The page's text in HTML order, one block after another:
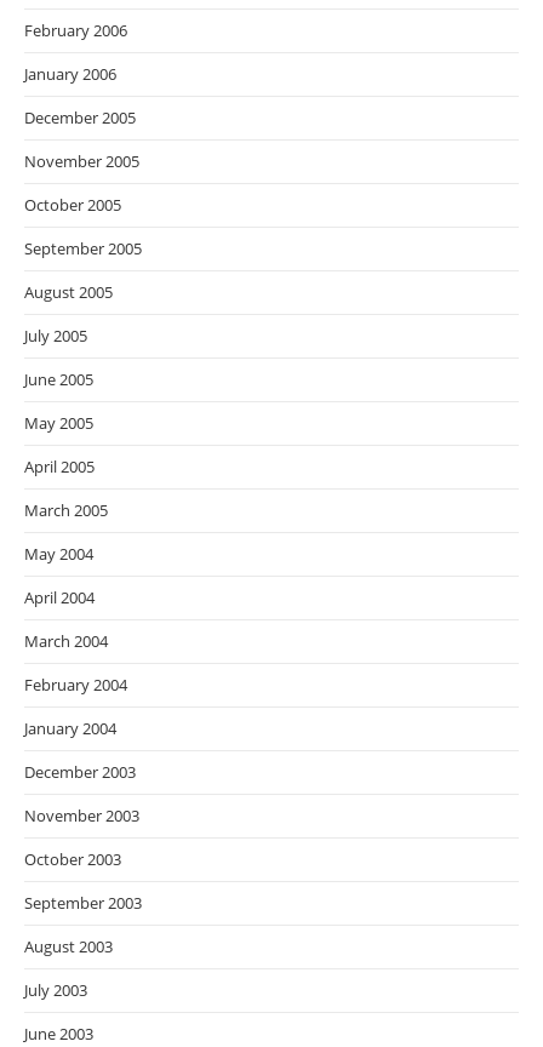
February 2006
January 2006
December 2005
November 2005
October 2005
September 2005
August 2005
July 2005
June 2005
May 2005
April 2005
March 2005
May 2004
April 2004
March 2004
February 2004
January 2004
December 2003
November 2003
October 2003
September 2003
August 2003
July 2003
June 2003